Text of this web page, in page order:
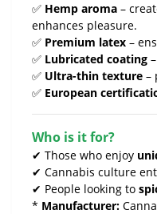
✅ Hemp aroma –
enhances pleasure.
✅ Premium latex –
✅ Lubricated coating
✅ Ultra-thin texture –
✅ European
Who is it for?
✔ Those who enjoy
✔ Cannabis culture
✔ People looking to
* Manufacturer: